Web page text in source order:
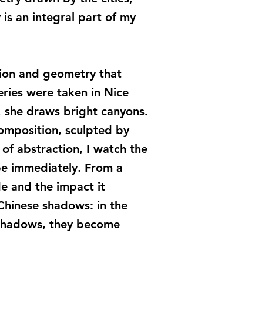
is an integral part of my
and geometry that
were taken in Nice
draws bright canyons.
sculpted by
abstraction, I watch the
immediately. From a
and the impact it
shadows: in the
they become